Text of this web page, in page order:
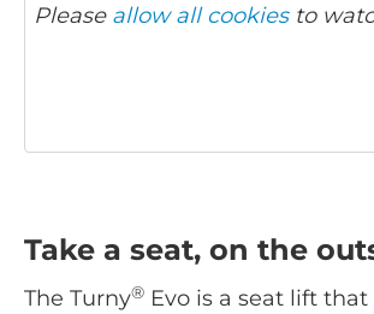
Please allow all cookiesto
Take a seat, on the
The Turny® Evo is a seat lift